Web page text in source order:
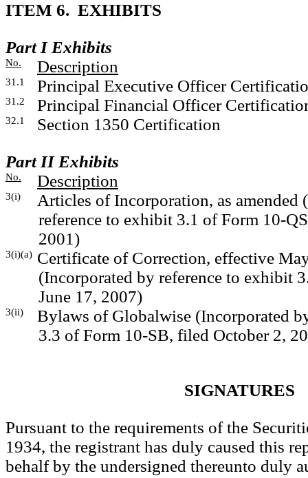
ITEM 6. EXHIBITS
Part I Exhibits
No. Description
31.1 Principal Executive Officer
31.2 Principal Financial Officer
32.1
Section 1350 Certification
Part II Exhibits
No. Description
3(i)
Articles of Incorporation, as amended
reference to exhibit 3.1 of Form 10-
2001)
3(i)(a) Certificate of Correction, effective
(Incorporated by reference to exhibit
June 17, 2007)
3(ii)
Bylaws of Globalwise (Incorporated
3.3 of Form 10-SB, filed October 2,
SIGNATURES
Pursuant to the requirements of the
1934, the registrant has duly caused this
behalf by the undersigned thereunto duly